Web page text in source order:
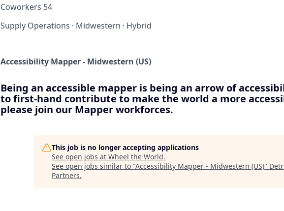
Coworkers 54
Supply Operations · Midwestern · Hybrid
Accessibility Mapper - Midwestern (US)
Being an accessible mapper is being an arrow of
to first-hand contribute to make the world a more
please join our Mapper workforces.
This job is no longer accepting applications
See open jobs at Wheel the World.
See open jobs similar to "Accessibility Mapper - Midwestern (US)"
Partners.